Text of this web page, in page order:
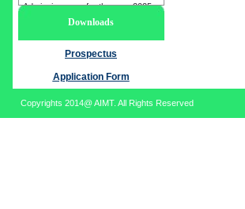
Admission open for the year 2025
MBA, EMBA, MCA, B.E, M.E,
Downloads
Prospectus
Application Form
Copyrights 2014@ AIMT. All Rights Reserved